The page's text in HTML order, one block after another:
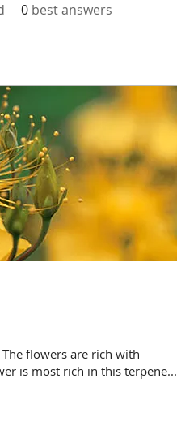
0 best answers
flowers are rich with
red terpine. The flower is most rich in this terpene...